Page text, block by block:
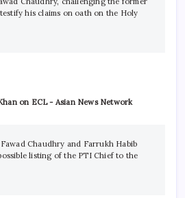
his claims on oath on the Holy
on ECL - Asian News Network
Chaudhry and Farrukh Habib
listing of the PTI Chief to the